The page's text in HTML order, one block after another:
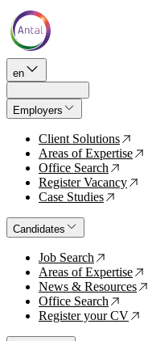
en
Employers
Client Solutions ↗
Areas of Expertise ↗
Office Search ↗
Register Vacancy ↗
Case Studies ↗
Candidates
Job Search ↗
Areas of Expertise ↗
News & Resources ↗
Office Search ↗
Register your CV ↗